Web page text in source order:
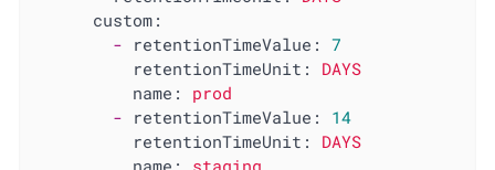
custom:
- retentionTimeValue:
7
retentionTimeUnit:
DAYS
name:
prod
- retentionTimeValue:
14
retentionTimeUnit:
DAYS
name:
staging